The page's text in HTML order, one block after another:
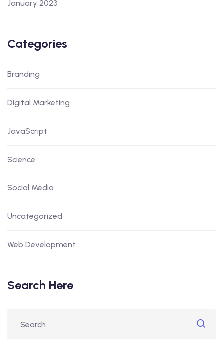
January 2023
Categories
Branding
Digital Marketing
JavaScript
Science
Social Media
Uncategorized
Web Development
Search Here